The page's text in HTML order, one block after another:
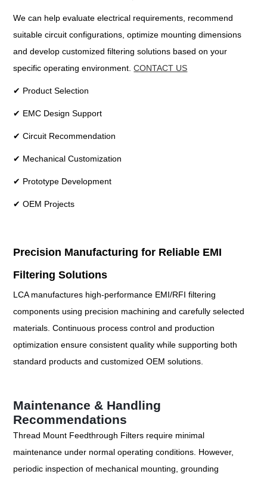
We can help evaluate electrical requirements, recommend
suitable circuit configurations, optimize mounting dimensions
and develop customized filtering solutions based on your
specific operating environment.CONTACT US
✔ Product Selection
✔ EMC Design Support
✔ Circuit Recommendation
✔ Mechanical Customization
✔ Prototype Development
✔ OEM Projects
Precision Manufacturing for Reliable EMI
Filtering Solutions
LCA manufactures high-performance EMI/RFI filtering
components using precision machining and carefully selected
materials. Continuous process control and production
optimization ensure consistent quality while supporting both
standard products and customized OEM solutions.
Maintenance & Handling
Recommendations
Thread Mount Feedthrough Filters require minimal
maintenance under normal operating conditions. However,
periodic inspection of mechanical mounting, grounding